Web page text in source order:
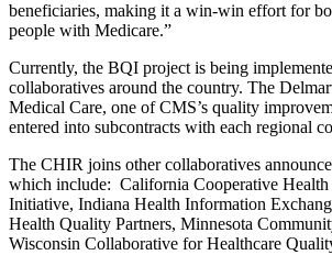
beneficiaries, making it a win-win effort for
people with Medicare.”
Currently, the BQI project is being
collaboratives around the country. The
Medical Care, one of CMS’s quality
entered into subcontracts with each regional
The CHIR joins other collaboratives
which include: California Cooperative Health
Initiative, Indiana Health Information
Health Quality Partners, Minnesota
Wisconsin Collaborative for Healthcare